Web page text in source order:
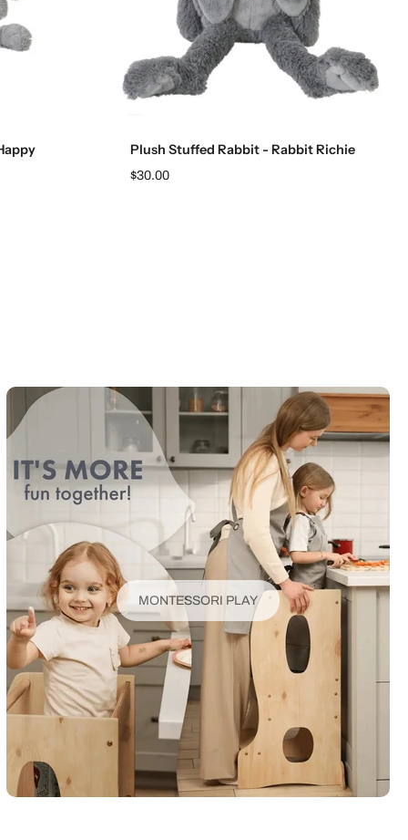
Plush Stuffed Rabbit - Rabbit Richie
$30.00
MONTESSORI PLAY